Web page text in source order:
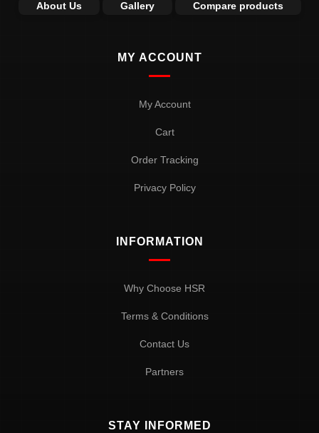
About Us Gallery Compare products
MY ACCOUNT
My Account
Cart
Order Tracking
Privacy Policy
INFORMATION
Why Choose HSR
Terms & Conditions
Contact Us
Partners
STAY INFORMED